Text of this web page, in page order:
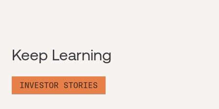
Keep Learning
INVESTOR STORIES